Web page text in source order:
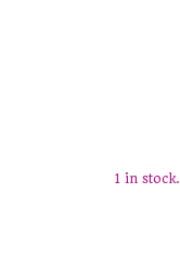
1 in stock.